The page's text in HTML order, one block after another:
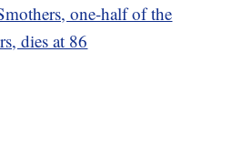
one-half of the
dies at 86